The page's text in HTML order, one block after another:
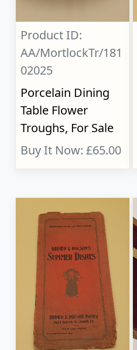
Product ID:
AA/MortlockTr/181
02025
Porcelain Dining
Table Flower
Troughs, For Sale
Buy It Now: £65.00